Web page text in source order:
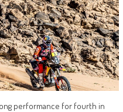
performance for fourth in